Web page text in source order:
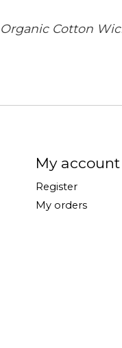
Cotton
My account
Register
My orders